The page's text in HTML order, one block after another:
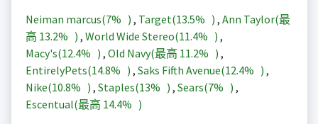
Neiman marcus(7% ) , Target(13.5% ) , Ann Taylor(最
高 13.2% ) , World Wide Stereo(11.4% ) ,
Macy's(12.4% ) , Old Navy(最高 11.2% ) ,
EntirelyPets(14.8% ) , Saks Fifth Avenue(12.4% ) ,
Nike(10.8% ) , Staples(13% ) , Sears(7% ) ,
Escentual(最高 14.4% )